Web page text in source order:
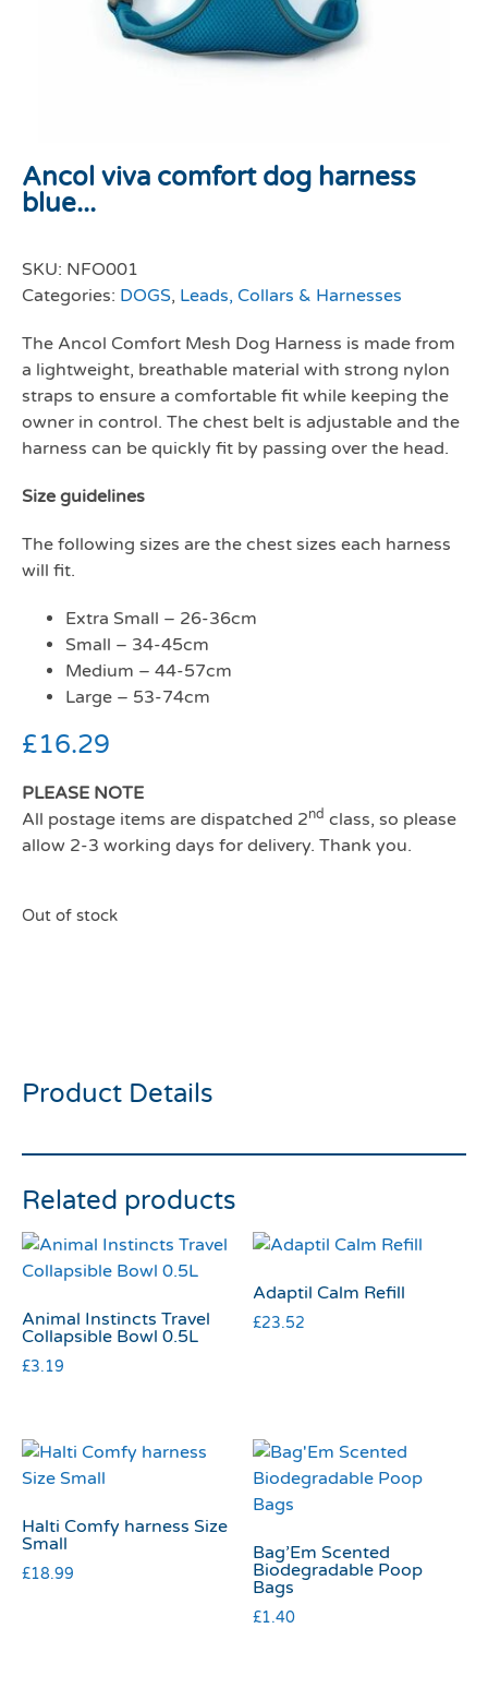
Ancol viva comfort dog harness
blue...
SKU: NFO001
Categories: DOGS, Leads, Collars & Harnesses
The Ancol Comfort Mesh Dog Harness is made from
a lightweight, breathable material with strong nylon
straps to ensure a comfortable fit while keeping the
owner in control. The chest belt is adjustable and the
harness can be quickly fit by passing over the head.
Size guidelines
The following sizes are the chest sizes each harness
will fit.
Extra Small – 26-36cm
Small – 34-45cm
Medium – 44-57cm
Large – 53-74cm
£16.29
PLEASE NOTE
All postage items are dispatched 2nd class, so please
allow 2-3 working days for delivery. Thank you.
Out of stock
Product Details
Related products
Animal Instincts Travel
Collapsible Bowl 0.5L
£3.19
Adaptil Calm Refill
£23.52
Halti Comfy harness Size
Small
£18.99
Bag’Em Scented
Biodegradable Poop
Bags
£1.40